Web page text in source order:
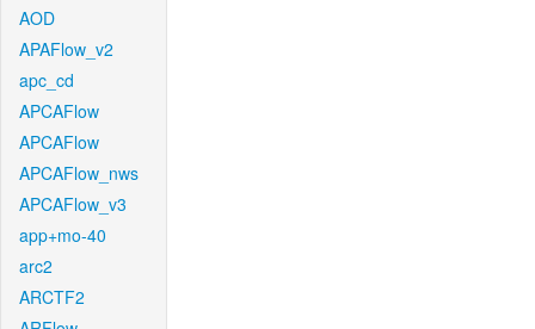
AOD
APAFlow_v2
apc_cd
APCAFlow
APCAFlow
APCAFlow_nws
APCAFlow_v3
app+mo-40
arc2
ARCTF2